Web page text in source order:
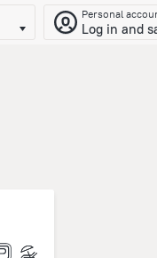
Personal
Log in and